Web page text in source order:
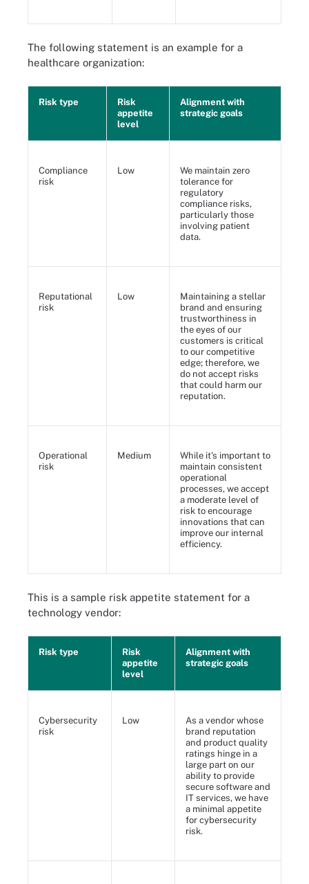
The following statement is an example for a
healthcare organization:
Risk type
Risk
appetite
level
Alignment with
strategic goals
Compliance
risk
Low
We maintain zero
tolerance for
regulatory
compliance risks,
particularly those
involving patient
data.
Reputational
risk
Low
Maintaining a stellar
brand and ensuring
trustworthiness in
the eyes of our
customers is critical
to our competitive
edge; therefore, we
do not accept risks
that could harm our
reputation.
Operational
risk
Medium
While it's important to
maintain consistent
operational
processes, we accept
a moderate level of
risk to encourage
innovations that can
improve our internal
efficiency.
This is a sample risk appetite statement for a
technology vendor:
Risk type
Risk
appetite
level
Alignment with
strategic goals
Cybersecurity
risk
Low
As a vendor whose
brand reputation
and product quality
ratings hinge in a
large part on our
ability to provide
secure software and
IT services, we have
a minimal appetite
for cybersecurity
risk.